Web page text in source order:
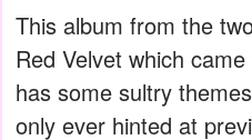
This album from the
Red Velvet which
has some sultry
only ever hinted at